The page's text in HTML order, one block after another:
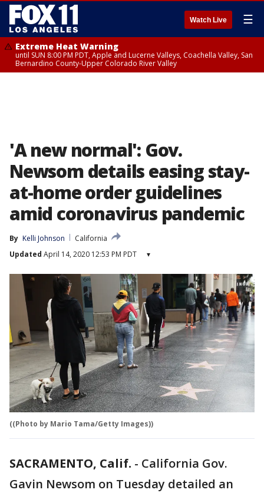
Watch Live ☰
Extreme Heat Warning
until SUN 8:00 PM PDT, Apple and Lucerne Valleys, Coachella Valley, San
Bernardino County-Upper Colorado River Valley
'A new normal': Gov.
Newsom details easing stay-
at-home order guidelines
amid coronavirus pandemic
By Kelli Johnson
California
Updated April 14, 2020 12:53 PM PDT ▾
((Photo by Mario Tama/Getty Images))
SACRAMENTO, Calif. - California Gov.
Gavin Newsom on Tuesday detailed an